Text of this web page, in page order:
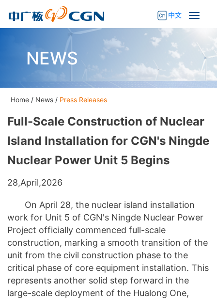
中文
NEWS
Home / News / Press Releases
Full-Scale Construction of Nuclear
Island Installation for CGN's Ningde
Nuclear Power Unit 5 Begins
28,April,2026
On April 28, the nuclear island installation
work for Unit 5 of CGN's Ningde Nuclear Power
Project officially commenced full-scale
construction, marking a smooth transition of the
unit from the civil construction phase to the
critical phase of core equipment installation. This
represents another solid step forward in the
large-scale deployment of the Hualong One,